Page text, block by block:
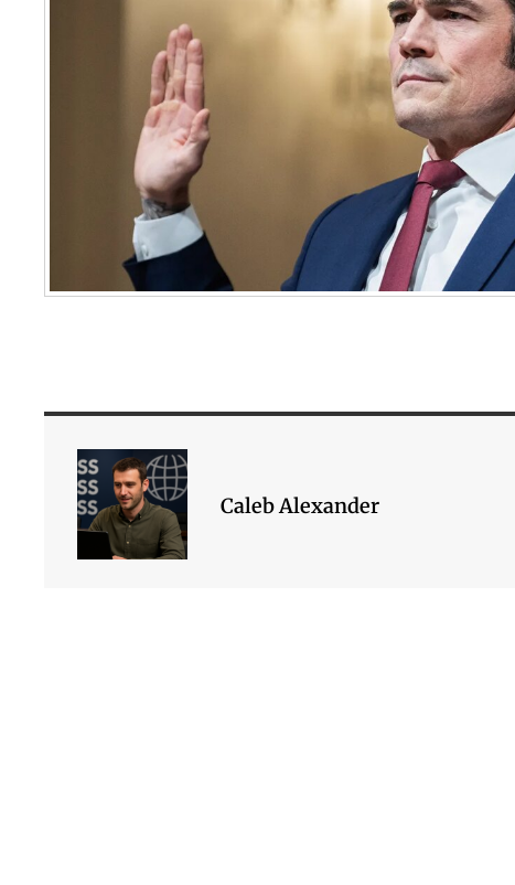
Caleb Alexander